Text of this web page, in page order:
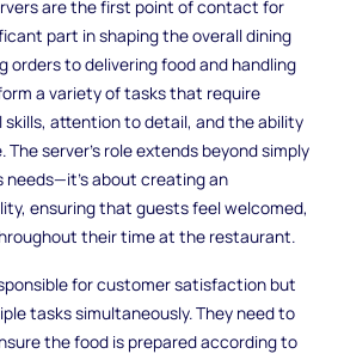
are the first point of contact for
part in shaping the overall dining
orders to delivering food and handling
a variety of tasks that require
attention to detail, and the ability
The server's role extends beyond simply
needs—it’s about creating an
ensuring that guests feel welcomed,
their time at the restaurant.
for customer satisfaction but
tasks simultaneously. They need to
the food is prepared according to